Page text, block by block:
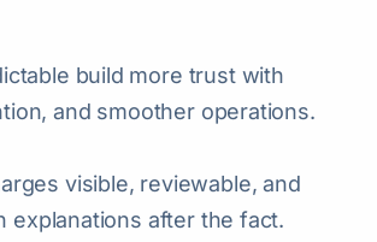
build more trust with
and smoother operations.
visible, reviewable, and
explanations after the fact.